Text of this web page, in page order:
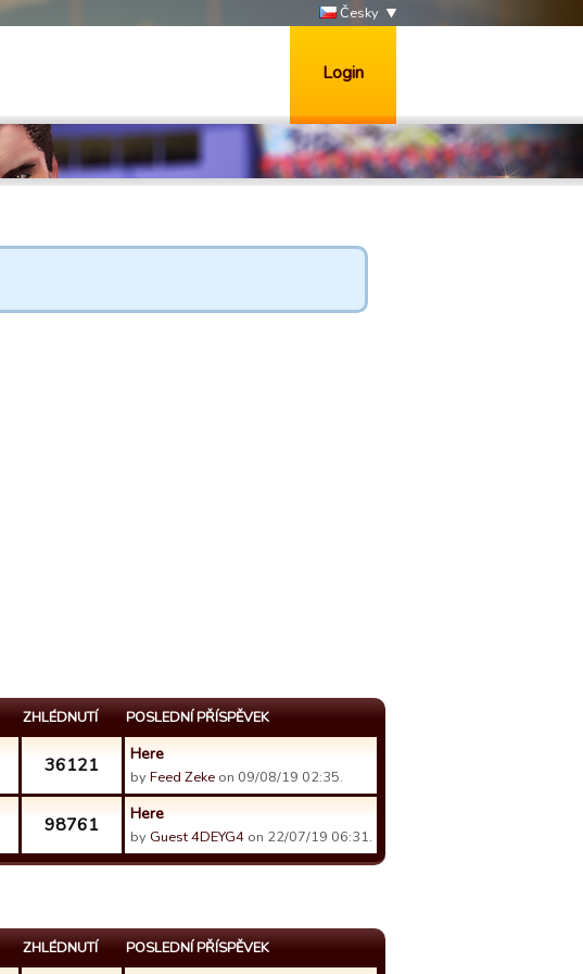
Česky
Login
ZHLÉDNUTÍ POSLEDNÍ PŘÍSPĚVEK
36121 Here
byFeed Zeke on 09/08/19 02:35.
98761 Here
by Guest 4DEYG4 on 22/07/19 06:31.
ZHLÉDNUTÍ POSLEDNÍ PŘÍSPĚVEK